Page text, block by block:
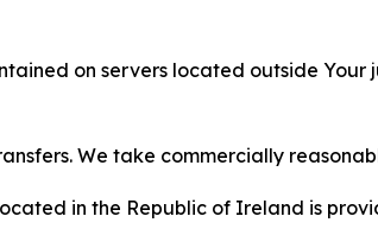
on servers located outside
We take commercially
in the Republic of Ireland is